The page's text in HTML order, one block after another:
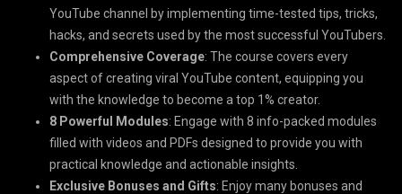
YouTube channel by implementing time-tested tips, tricks,
hacks, and secrets used by the most successful YouTubers.
Comprehensive Coverage: The course covers every
aspect of creating viral YouTube content, equipping you
with the knowledge to become a top 1% creator.
8 Powerful Modules: Engage with 8 info-packed modules
filled with videos and PDFs designed to provide you with
practical knowledge and actionable insights.
Exclusive Bonuses and Gifts: Enjoy many bonuses and